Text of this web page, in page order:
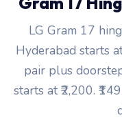
LG Gram 17
Hyderabad starts
pair plus
starts at ₹2,200.